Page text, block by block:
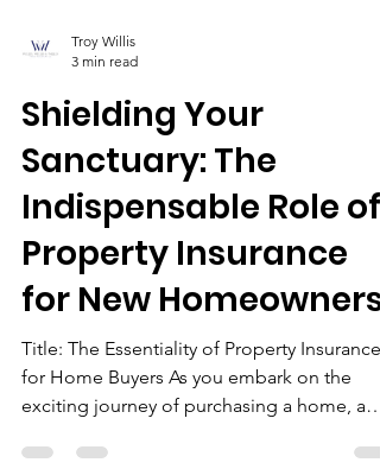
3 min read
Shielding Your
Sanctuary: The
Indispensable Role of
Property Insurance
for New Homeowners
Title: The Essentiality of Property Insurance
for Home Buyers As you embark on the
exciting journey of purchasing a home, a